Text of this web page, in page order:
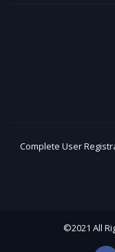
Complete User
©2021 All